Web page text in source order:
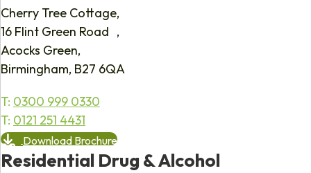
Cherry Tree Cottage,
16 Flint Green Road ,
Acocks Green,
Birmingham, B27 6QA
T: 0300 999 0330
T: 0121 251 4431
Download Brochure
Residential Drug & Alcohol